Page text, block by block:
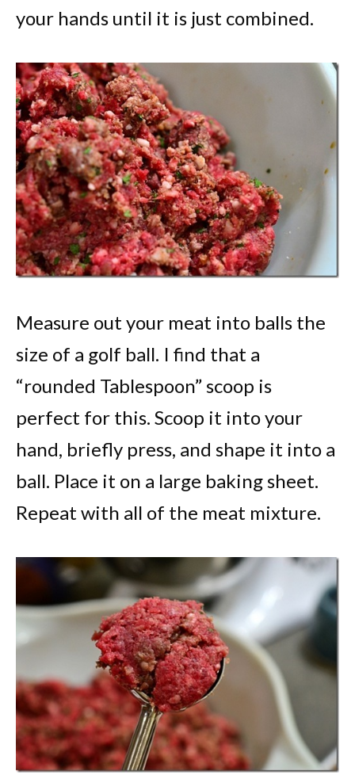
your hands until it is just combined.
Measure out your meat into balls the
size of a golf ball. I find that a
“rounded Tablespoon” scoop is
perfect for this. Scoop it into your
hand, briefly press, and shape it into a
ball. Place it on a large baking sheet.
Repeat with all of the meat mixture.